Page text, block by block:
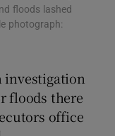
sub sections
sections
floods lashed
photograph:
investigation
floods there
office